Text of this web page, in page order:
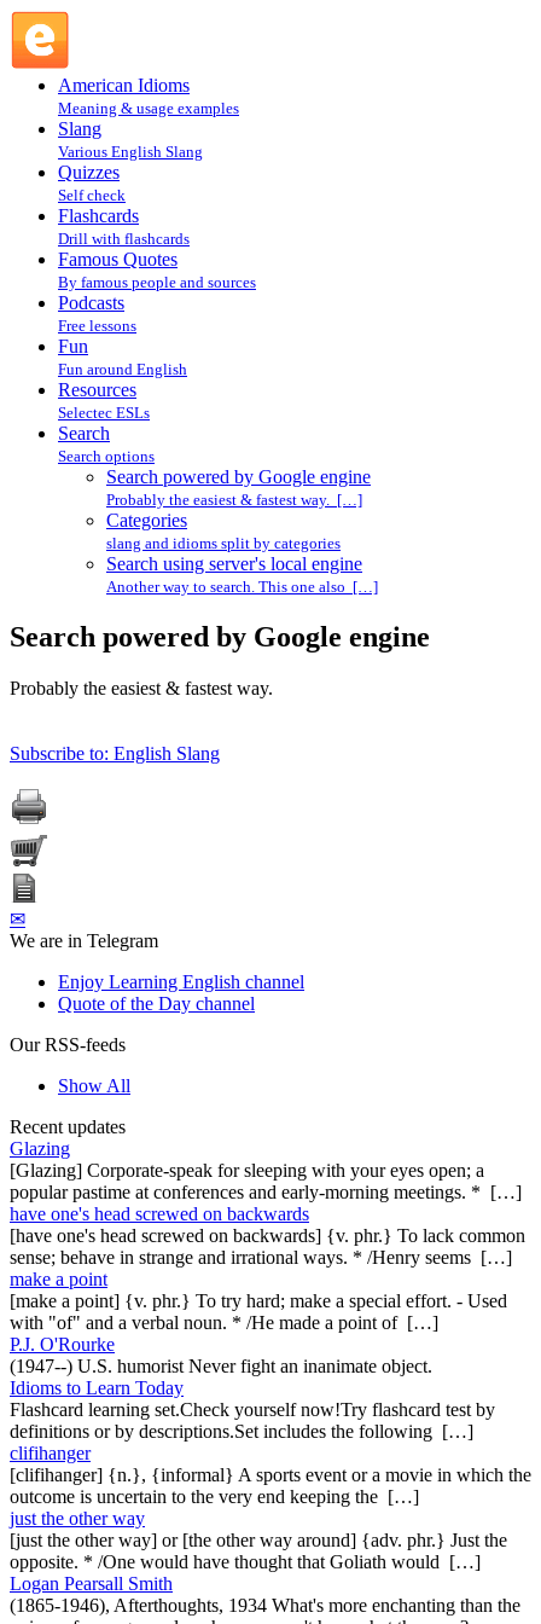
American Idioms
Meaning & usage examples
Slang
Various English Slang
Quizzes
Self check
Flashcards
Drill with flashcards
Famous Quotes
By famous people and sources
Podcasts
Free lessons
Fun
Fun around English
Resources
Selectec ESLs
Search
Search options
Search powered by Google engine
Probably the easiest & fastest way. […]
Categories
slang and idioms split by categories
Search using server's local engine
Another way to search. This one also […]
Search powered by Google engine
Probably the easiest & fastest way.
Subscribe to: English Slang
✉
We are in Telegram
Enjoy Learning English channel
Quote of the Day channel
Our RSS-feeds
Show All
Recent updates
Glazing
[Glazing] Corporate-speak for sleeping with your eyes open; a
popular pastime at conferences and early-morning meetings. * […]
have one's head screwed on backwards
[have one's head screwed on backwards] {v. phr.} To lack common
sense; behave in strange and irrational ways. * /Henry seems […]
make a point
[make a point] {v. phr.} To try hard; make a special effort. - Used
with "of" and a verbal noun. * /He made a point of […]
P.J. O'Rourke
(1947--) U.S. humorist Never fight an inanimate object.
Idioms to Learn Today
Flashcard learning set.Check yourself now!Try flashcard test by
definitions or by descriptions.Set includes the following […]
clifihanger
[clifihanger] {n.}, {informal} A sports event or a movie in which the
outcome is uncertain to the very end keeping the […]
just the other way
[just the other way] or [the other way around] {adv. phr.} Just the
opposite. * /One would have thought that Goliath would […]
Logan Pearsall Smith
(1865-1946), Afterthoughts, 1934 What's more enchanting than the